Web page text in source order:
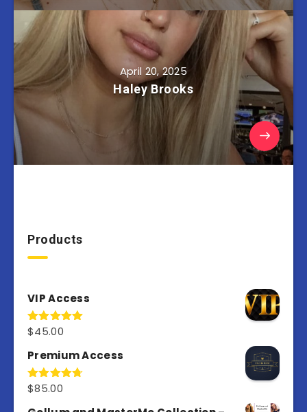
April 20, 2025
Haley Brooks
Products
VIP Access
Rated4.98
$45.00
Premium Access
Rated4.77
$85.00